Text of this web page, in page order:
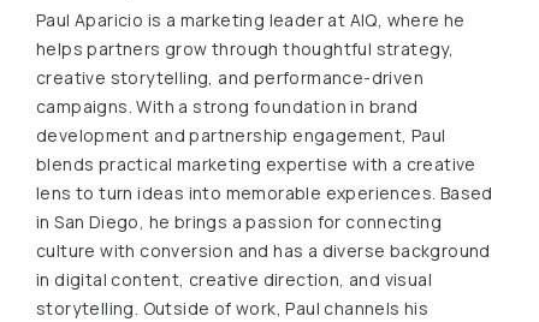
Paul Aparicio is a marketing leader at AIQ, where he
helps partners grow through thoughtful strategy,
creative storytelling, and performance-driven
campaigns. With a strong foundation in brand
development and partnership engagement, Paul
blends practical marketing expertise with a creative
lens to turn ideas into memorable experiences. Based
in San Diego, he brings a passion for connecting
culture with conversion and has a diverse background
in digital content, creative direction, and visual
storytelling. Outside of work, Paul channels his